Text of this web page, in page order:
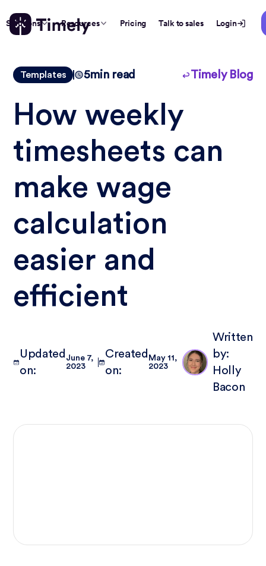
Solutions Resources Pricing Talk to sales Login
Templates 5min read Timely Blog
How weekly
timesheets can
make wage
calculation
easier and
efficient
Updated
on:
June 7,
2023
Created
on:
May 11,
2023
Written
by:
Holly
Bacon